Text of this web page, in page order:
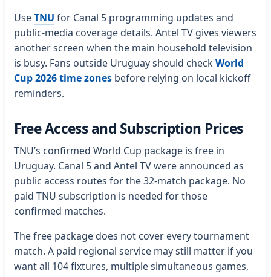
UseTNU for Canal 5 programming updates and
public-media coverage details. Antel TV gives viewers
another screen when the main household television
is busy. Fans outside Uruguay should checkWorld
Cup 2026 time zonesbefore relying on local kickoff
reminders.
Free Access and Subscription Prices
TNU’s confirmed World Cup package is free in
Uruguay. Canal 5 and Antel TV were announced as
public access routes for the 32-match package. No
paid TNU subscription is needed for those
confirmed matches.
The free package does not cover every tournament
match. A paid regional service may still matter if you
want all 104 fixtures, multiple simultaneous games,